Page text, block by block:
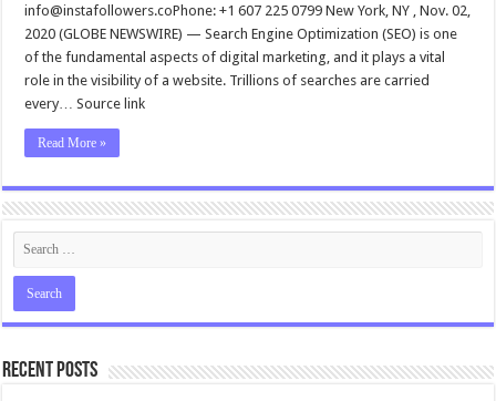
info@instafollowers.coPhone: +1 607 225 0799 New York, NY , Nov. 02,
2020 (GLOBE NEWSWIRE) — Search Engine Optimization (SEO) is one
of the fundamental aspects of digital marketing, and it plays a vital
role in the visibility of a website. Trillions of searches are carried
every… Source link
Read More »
Recent Posts